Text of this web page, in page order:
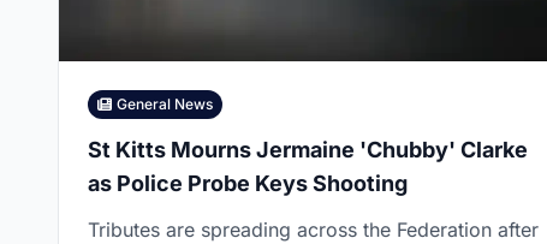
General News
St Kitts Mourns Jermaine 'Chubby' Clarke
as Police Probe Keys Shooting
Tributes are spreading across the Federation after